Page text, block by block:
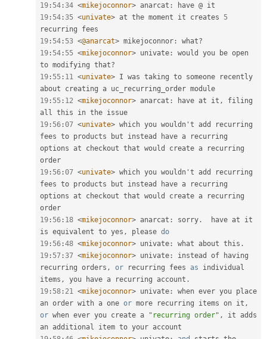
19 : 54 :34 <mikejoconnor> anarcat :
19 : 54 :35 <univate> at the moment it creates 5
19 : 54 : 53 <@anarcat> mikejoconnor : what?
19 : 54 : 55 <mikejoconnor> univate :
would you be open
to modifying that?
19 : 55 : 11 <univate> I was taking to someone recently
19 : 55 : 12 <mikejoconnor> anarcat : have at it ,
filing
19 : 56 :07 <univate> which you wouldn't add recurring
fees to products but instead have a recurring
options at checkout that would create a recurring
19 : 56 :07 <univate> which you wouldn't add recurring
fees to products but instead have a recurring
options at checkout that would create a recurring
19 : 56 : 18 <mikejoconnor> anarcat : sorry .
  have at it
is equivalent to yes , please do
19 : 56 :48 <mikejoconnor> univate : what about this .
19 : 57 :37 <mikejoconnor> univate :
instead of having
recurring orders , or recurring fees as individual
items , you have a recurring account .
19 : 58 : 21 <mikejoconnor> univate :
when ever you place
an order with a one or more recurring items on it ,
or when ever you create a "recurring order" ,
it adds